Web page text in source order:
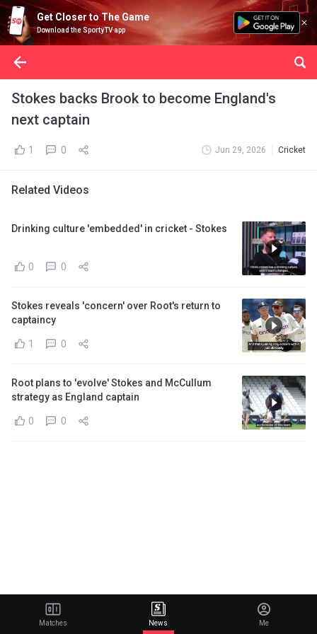
Get Closer to The Game
Download the SportyTV app
Stokes backs Brook to become England's
next captain
1 0 Jun 29, 2026 Cricket
Related Videos
Drinking culture 'embedded' in cricket - Stokes
0 0
Stokes reveals 'concern' over Root's return to
captaincy
1 0
Root plans to 'evolve' Stokes and McCullum
strategy as England captain
0 0
Matches News Me